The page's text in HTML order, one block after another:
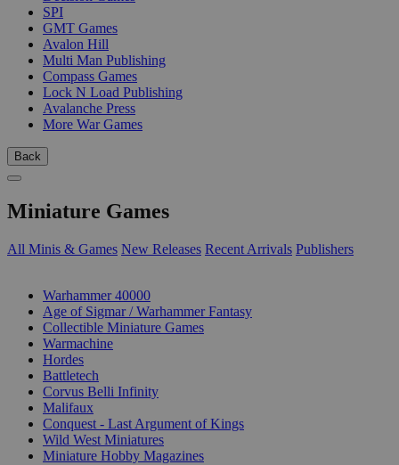
SPI
GMT Games
Avalon Hill
Multi Man Publishing
Compass Games
Lock N Load Publishing
Avalanche Press
More War Games
Back
Miniature Games
All Minis & Games New Releases Recent Arrivals Publishers
Warhammer 40000
Age of Sigmar / Warhammer Fantasy
Collectible Miniature Games
Warmachine
Hordes
Battletech
Corvus Belli Infinity
Malifaux
Conquest - Last Argument of Kings
Wild West Miniatures
Miniature Hobby Magazines